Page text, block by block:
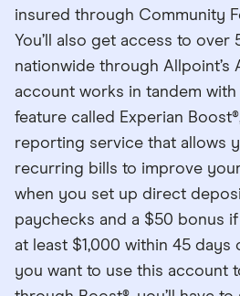
insured through Community
You’ll also get access to over
nationwide through Allpoint’s
account works in tandem
feature called Experian
reporting service that allows
recurring bills to improve
when you set up direct
paychecks and a $50 bonus
at least $1,000 within 45 days
you want to use this account